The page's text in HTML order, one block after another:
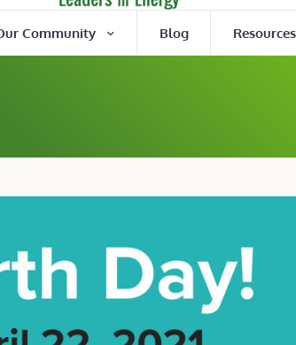
Community Blog Resources